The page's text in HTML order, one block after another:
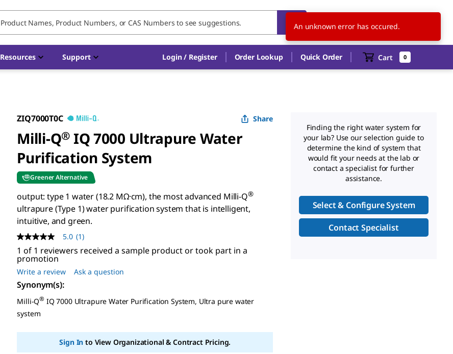
CH EN
Resources Support Login / Register Order Lookup Quick Order Cart 0
ZIQ7000T0C Share
Milli-Q® IQ 7000 Ultrapure Water
Purification System
Greener Alternative
output: type 1 water (18.2 MΩ·cm), the most advanced Milli-Q®
ultrapure (Type 1) water purification system that is intelligent,
intuitive, and green.
5.0
out
of
5
stars,
average
rating
value.
Read
a
Same
5.0 (1)
1 of 1 reviewers received a sample product or took part in a
promotion
Write a review Ask a question
Synonym(s):
Milli-Q® IQ 7000 Ultrapure Water Purification System, Ultra pure water
system
Sign In to View Organizational & Contract Pricing.
Finding the right water system for
your lab? Use our selection guide to
determine the kind of system that
would fit your needs at the lab or
contact a specialist for further
assistance.
Select & Configure System
Contact Specialist
An unknown error has occured.